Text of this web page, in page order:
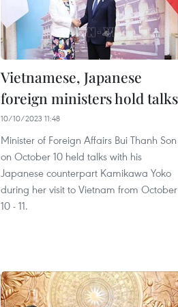
Vietnamese, Japanese
foreign ministers hold talks
10/10/2023 11:48
Minister of Foreign Affairs Bui Thanh Son
on October 10 held talks with his
Japanese counterpart Kamikawa Yoko
during her visit to Vietnam from October
10 - 11.